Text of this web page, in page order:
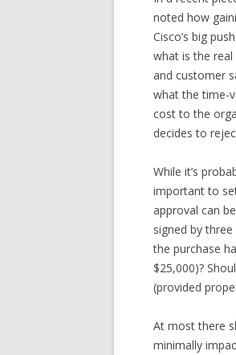
noted how
Cisco’s big
what is the
and customer
what the time-
cost to the
decides to
While it’s
important to
approval can
signed by
the purchase
$25,000)?
(provided
At most there
minimally